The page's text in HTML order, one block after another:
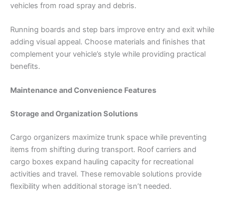
vehicles from road spray and debris.
Running boards and step bars improve entry and exit while
adding visual appeal. Choose materials and finishes that
complement your vehicle’s style while providing practical
benefits.
Maintenance and Convenience Features
Storage and Organization Solutions
Cargo organizers maximize trunk space while preventing
items from shifting during transport. Roof carriers and
cargo boxes expand hauling capacity for recreational
activities and travel. These removable solutions provide
flexibility when additional storage isn’t needed.